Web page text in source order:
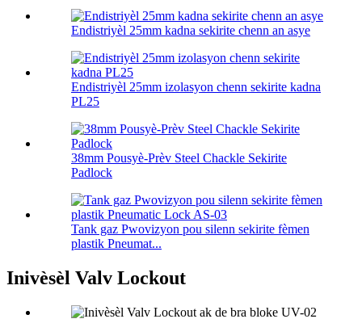
Endistriyèl 25mm kadna sekirite chenn an asye
Endistriyèl 25mm izolasyon chenn sekirite kadna
PL25
38mm Pousyè-Prèv Steel Chackle Sekirite
Padlock
Tank gaz Pwovizyon pou silenn sekirite fèmen
plastik Pneumat...
Inivèsèl Valv Lockout